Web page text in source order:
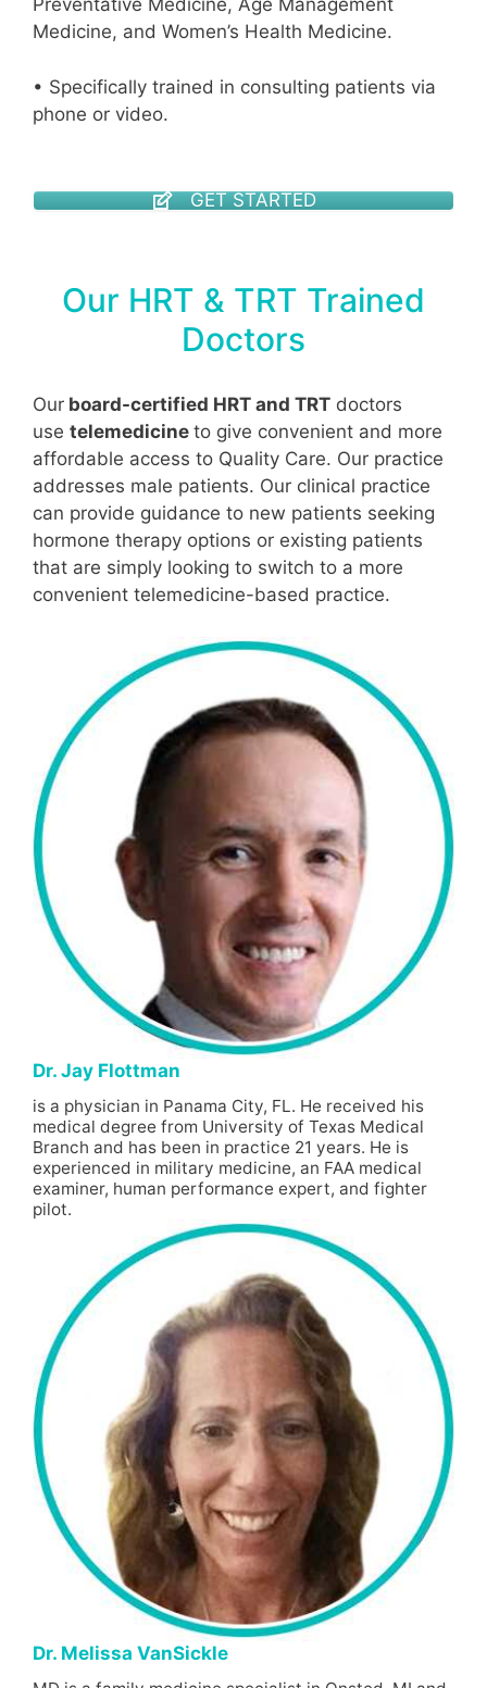
Preventative Medicine, Age Management
Medicine, and Women’s Health Medicine.
• Specifically trained in consulting patients via
phone or video.
GET STARTED
Our HRT & TRT Trained
Doctors
Our board-certified HRT and TRT doctors
use telemedicine to give convenient and more
affordable access to Quality Care. Our practice
addresses male patients. Our clinical practice
can provide guidance to new patients seeking
hormone therapy options or existing patients
that are simply looking to switch to a more
convenient telemedicine-based practice.
Dr. Jay Flottman
is a physician in Panama City, FL. He received his
medical degree from University of Texas Medical
Branch and has been in practice 21 years. He is
experienced in military medicine, an FAA medical
examiner, human performance expert, and fighter
pilot.
Dr. Melissa VanSickle